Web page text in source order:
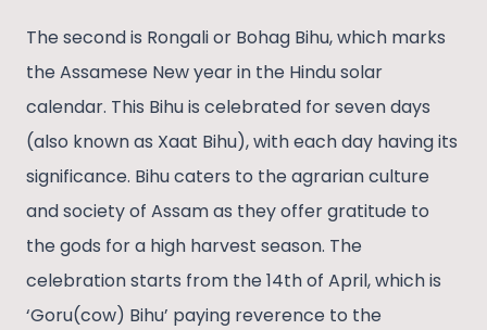
The second is Rongali or Bohag Bihu, which marks
the Assamese New year in the Hindu solar
calendar. This Bihu is celebrated for seven days
(also known as Xaat Bihu), with each day having its
significance. Bihu caters to the agrarian culture
and society of Assam as they offer gratitude to
the gods for a high harvest season. The
celebration starts from the 14th of April, which is
‘Goru(cow) Bihu’ paying reverence to the